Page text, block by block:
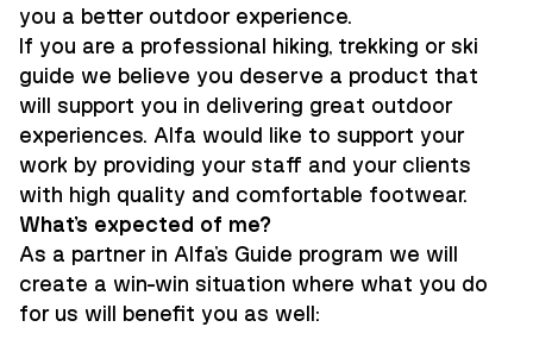
you a better outdoor experience.
If you are a professional hiking, trekking or ski
guide we believe you deserve a product that
will support you in delivering great outdoor
experiences. Alfa would like to support your
work by providing your staff and your clients
with high quality and comfortable footwear.
What’s expected of me?
As a partner in Alfa's Guide program we will
create a win-win situation where what you do
for us will benefit you as well: